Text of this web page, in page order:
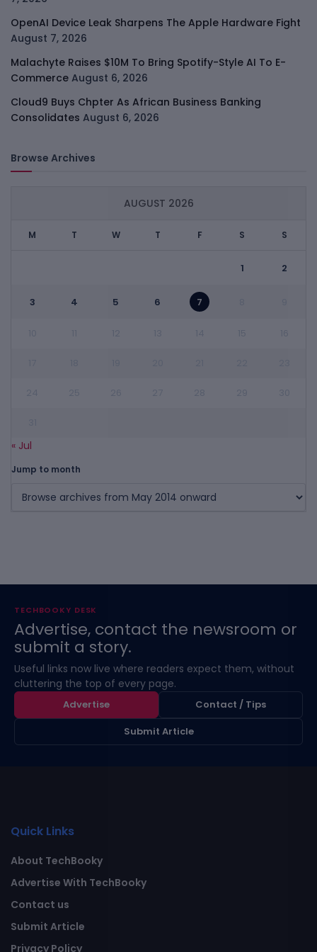
OpenAI Device Leak Sharpens The Apple Hardware Fight
August 7, 2026
Malachyte Raises $10M To Bring Spotify-Style AI To E-
Commerce August 6, 2026
Cloud9 Buys Chpter As African Business Banking
Consolidates August 6, 2026
Browse Archives
AUGUST 2026
M T W T F S S
1 2
3 4 5 6 7
« Jul
Jump to month
TECHBOOKY DESK
Advertise, contact the newsroom or
submit a story.
Useful links now live where readers expect them, without
cluttering the top of every page.
Advertise
Contact / Tips
Submit Article
Quick Links
About TechBooky
Advertise With TechBooky
Contact us
Submit Article
Privacy Policy